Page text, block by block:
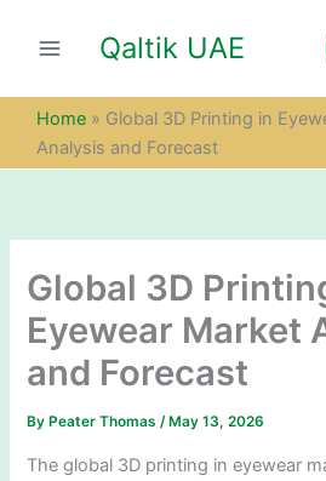
Qaltik UAE
Home » Global 3D Printing in
Analysis and Forecast
Global 3D
Eyewear Market
and Forecast
By Peater Thomas/ May 13, 2026
The global 3D printing in eyewear